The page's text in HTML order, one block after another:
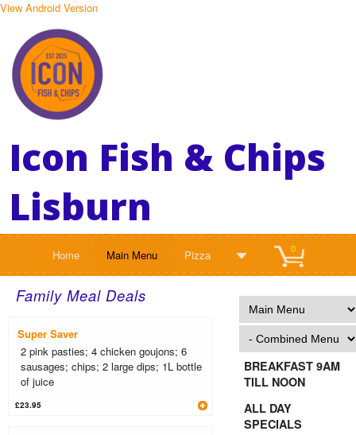
View Android Version
Icon Fish & Chips
Lisburn
Home Main Menu Pizza 0
BREAKFAST 9AM
TILL NOON
ALL DAY
SPECIALS
Family Meal Deals
Super Saver
2 pink pasties; 4 chicken goujons; 6
sausages; chips; 2 large dips; 1L bottle
of juice
£23.95